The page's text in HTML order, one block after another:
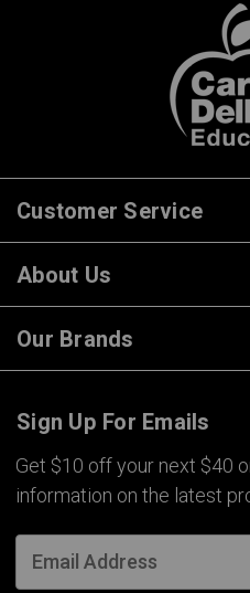
Customer Service
About Us
Our Brands
Sign Up For Emails
Get $10 off your next $40
information on the latest